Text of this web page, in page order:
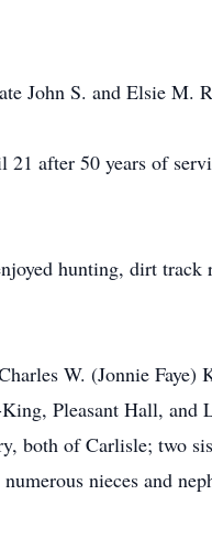
John S. and Elsie M.
after 50 years of
hunting, dirt track
W. (Jonnie Faye)
Pleasant Hall, and
both of Carlisle; two
nieces and